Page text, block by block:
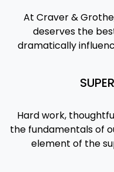
At Craver &
deserves the
dramatically
Hard work,
the fundamentals of
element of the